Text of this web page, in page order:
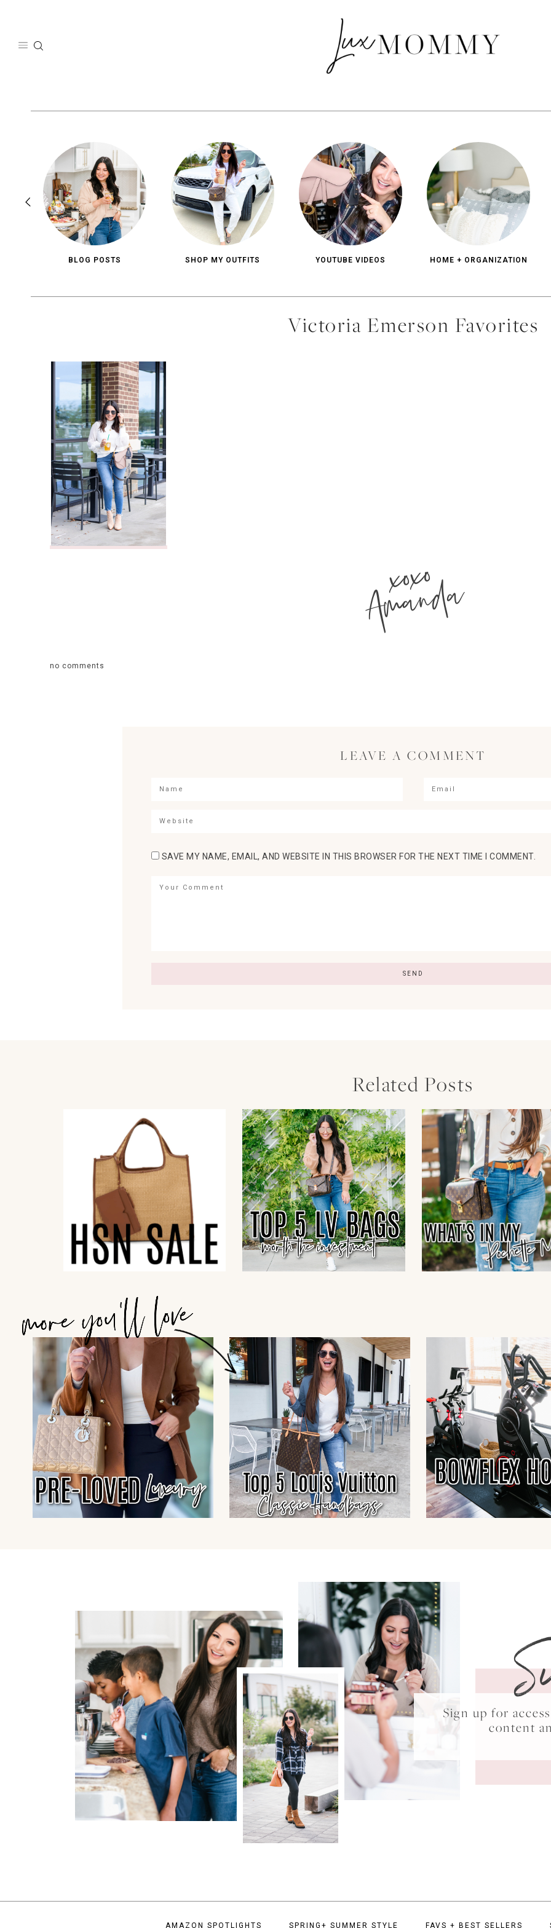
BLOG POSTS SHOP MY OUTFITS YOUTUBE VIDEOS HOME + ORGANIZATION
Victoria Emerson Favorites
xoxo
Amanda
no comments
LEAVE A COMMENT
SAVE MY NAME, EMAIL, AND WEBSITE IN THIS BROWSER FOR THE NEXT TIME I COMMENT.
Related Posts
Sign up for
content
AMAZON SPOTLIGHTS SPRING+ SUMMER STYLE FAVS + BEST SELLERS